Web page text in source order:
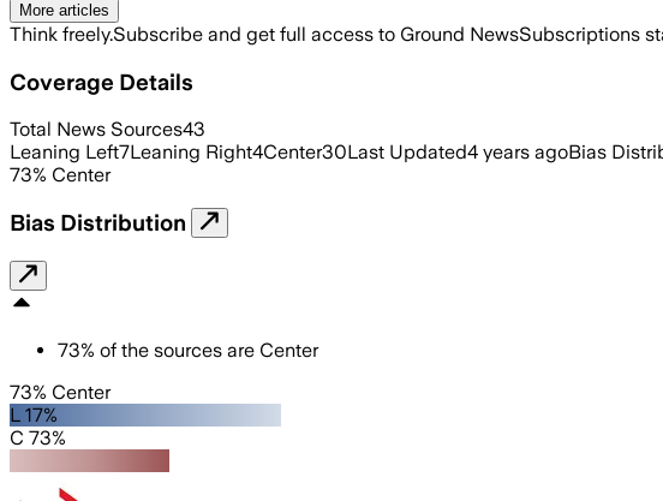
More articles
Think freely.Subscribe and get full access to Ground NewsSubscriptions
Coverage Details
Total News Sources43
Leaning Left7Leaning Right4Center30Last Updated4 years agoBias
73% Center
Bias Distribution
73% of the sources are Center
73% Center
L 17%
C 73%